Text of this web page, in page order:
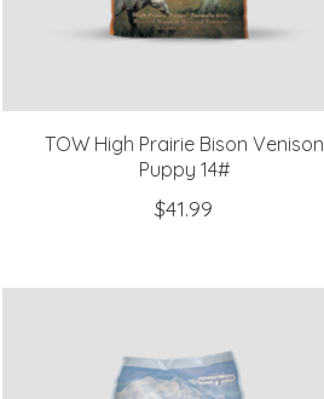
TOW High Prairie Bison Venison
Puppy 14#
$41.99